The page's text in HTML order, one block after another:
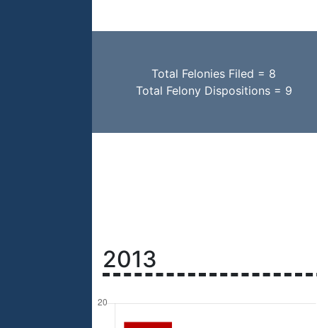
Total Felonies Filed = 8
Total Felony Dispositions = 9
2013